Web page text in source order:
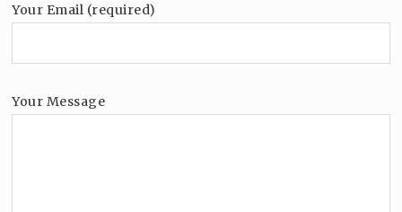
Your Email (required)
Your Message